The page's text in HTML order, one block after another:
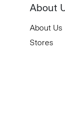
About
About Us
Stores